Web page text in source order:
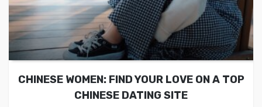
CHINESE WOMEN: FIND YOUR LOVE ON A TOP
CHINESE DATING SITE